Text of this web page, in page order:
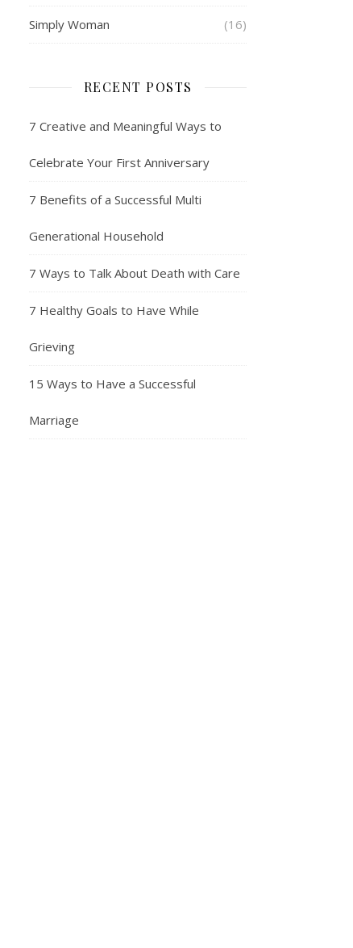
Simply Woman (16)
RECENT POSTS
7 Creative and Meaningful Ways to
Celebrate Your First Anniversary
7 Benefits of a Successful Multi
Generational Household
7 Ways to Talk About Death with Care
7 Healthy Goals to Have While
Grieving
15 Ways to Have a Successful
Marriage